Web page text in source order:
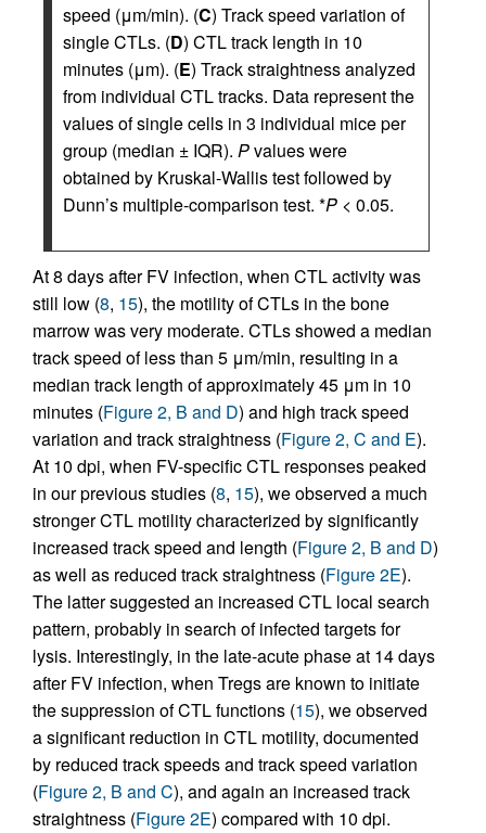
speed (μm/min). (C) Track speed variation of
single CTLs. (D) CTL track length in 10
minutes (μm). (E) Track straightness analyzed
from individual CTL tracks. Data represent the
values of single cells in 3 individual mice per
group (median ± IQR). Pvalues were
obtained by Kruskal-Wallis test followed by
Dunn’s multiple-comparison test. *P < 0.05.
At 8 days after FV infection, when CTL activity was
still low (8, 15), the motility of CTLs in the bone
marrow was very moderate. CTLs showed a median
track speed of less than 5 μm/min, resulting in a
median track length of approximately 45 μm in 10
minutes (Figure 2, B and D) and high track speed
variation and track straightness (Figure 2, C and E).
At 10 dpi, when FV-specific CTL responses peaked
in our previous studies (8, 15), we observed a much
stronger CTL motility characterized by significantly
increased track speed and length (Figure 2, B and D)
as well as reduced track straightness (Figure 2E).
The latter suggested an increased CTL local search
pattern, probably in search of infected targets for
lysis. Interestingly, in the late-acute phase at 14 days
after FV infection, when Tregs are known to initiate
the suppression of CTL functions (15), we observed
a significant reduction in CTL motility, documented
by reduced track speeds and track speed variation
(Figure 2, B and C), and again an increased track
straightness (Figure 2E) compared with 10 dpi.